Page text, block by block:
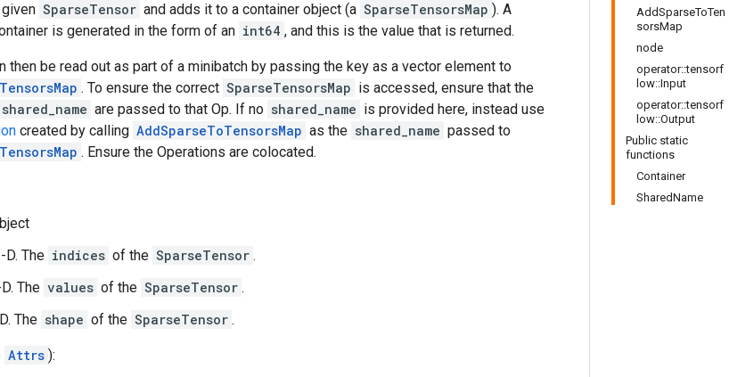
AddSparseToTen
sorsMap
node
operator::tensorf
low::Input
operator::tensorf
low::Output
Public static
functions
Container
SharedName
SparseTensor and adds it to a container object (a SparseTensorsMap ). A
is generated in the form of an int64 , and this is the value that is returned.
then be read out as part of a minibatch by passing the key as a vector element to
. To ensure the correct SparseTensorsMap is accessed, ensure that the
shared_name are passed to that Op. If no shared_name is provided here, instead use
created by calling AddSparseToTensorsMap as the shared_name passed to
. Ensure the Operations are colocated.
The indices of the SparseTensor .
The values of the SparseTensor .
The shape of the SparseTensor .
Attrs ):